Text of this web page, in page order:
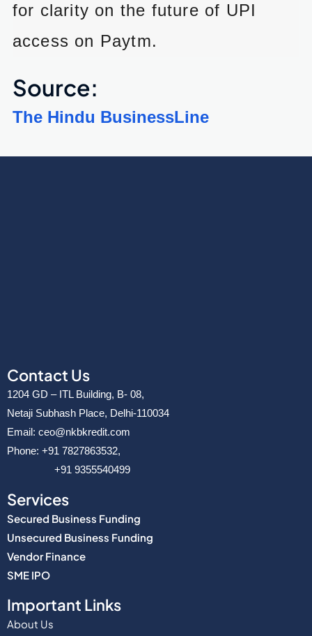
for clarity on the future of UPI
access on Paytm.
Source:
The Hindu BusinessLine
Contact Us
1204 GD – ITL Building, B- 08,
Netaji Subhash Place, Delhi-110034
Email: ceo@nkbkredit.com
Phone: +91 7827863532,
+91 9355540499
Services
Secured Business Funding
Unsecured Business Funding
Vendor Finance
SME IPO
Important Links
About Us